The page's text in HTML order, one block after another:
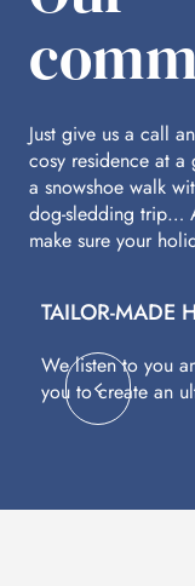
Just give us a call
cosy residence at
a snowshoe walk
dog-sledding trip…
make sure your
TAILOR-MADE
We listen to you
you to create an